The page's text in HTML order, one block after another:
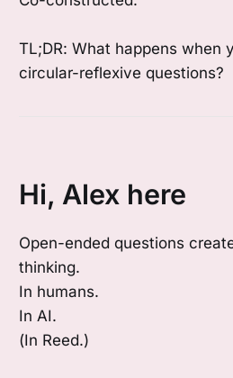
TL;DR: What happens when
circular-reflexive questions?
Hi, Alex here
Open-ended questions
thinking.
In humans.
In AI.
(In Reed.)